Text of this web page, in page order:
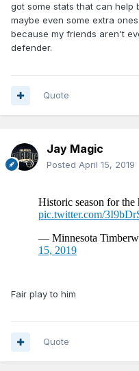
got some stats that can help
maybe even some extra
because my friends aren't
defender.
Quote
Jay Magic
Posted April 15, 2019
Fair play to him
Quote